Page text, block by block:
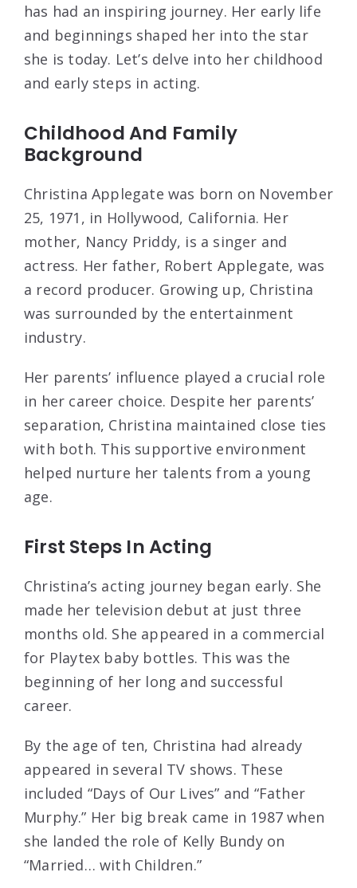
has had an inspiring journey. Her early life
and beginnings shaped her into the star
she is today. Let’s delve into her childhood
and early steps in acting.
Childhood And Family
Background
Christina Applegate was born on November
25, 1971, in Hollywood, California. Her
mother, Nancy Priddy, is a singer and
actress. Her father, Robert Applegate, was
a record producer. Growing up, Christina
was surrounded by the entertainment
industry.
Her parents’ influence played a crucial role
in her career choice. Despite her parents’
separation, Christina maintained close ties
with both. This supportive environment
helped nurture her talents from a young
age.
First Steps In Acting
Christina’s acting journey began early. She
made her television debut at just three
months old. She appeared in a commercial
for Playtex baby bottles. This was the
beginning of her long and successful
career.
By the age of ten, Christina had already
appeared in several TV shows. These
included “Days of Our Lives” and “Father
Murphy.” Her big break came in 1987 when
she landed the role of Kelly Bundy on
“Married… with Children.”